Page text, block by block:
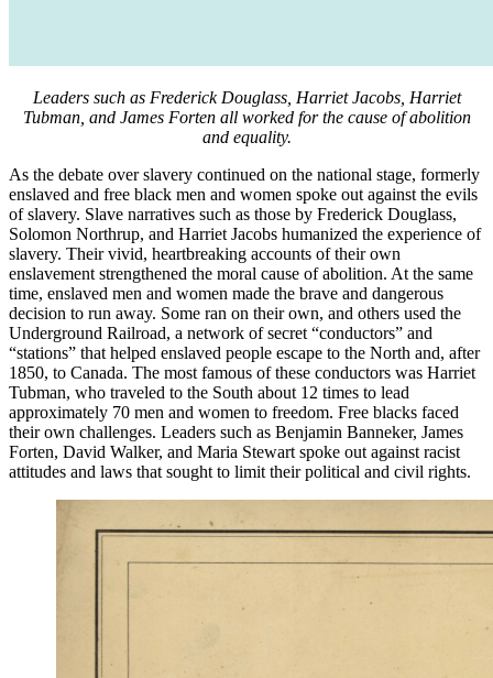
Leaders such as Frederick Douglass, Harriet Jacobs, Harriet
Tubman, and James Forten all worked for the cause of abolition
and equality.
As the debate over slavery continued on the national stage, formerly
enslaved and free black men and women spoke out against the evils
of slavery. Slave narratives such as those by Frederick Douglass,
Solomon Northrup, and Harriet Jacobs humanized the experience of
slavery. Their vivid, heartbreaking accounts of their own
enslavement strengthened the moral cause of abolition. At the same
time, enslaved men and women made the brave and dangerous
decision to run away. Some ran on their own, and others used the
Underground Railroad, a network of secret “conductors” and
“stations” that helped enslaved people escape to the North and, after
1850, to Canada. The most famous of these conductors was Harriet
Tubman, who traveled to the South about 12 times to lead
approximately 70 men and women to freedom. Free blacks faced
their own challenges. Leaders such as Benjamin Banneker, James
Forten, David Walker, and Maria Stewart spoke out against racist
attitudes and laws that sought to limit their political and civil rights.